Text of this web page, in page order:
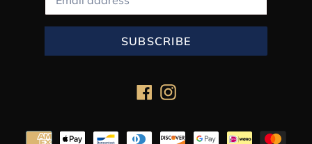
SUBSCRIBE
FacebookInstagram
methods